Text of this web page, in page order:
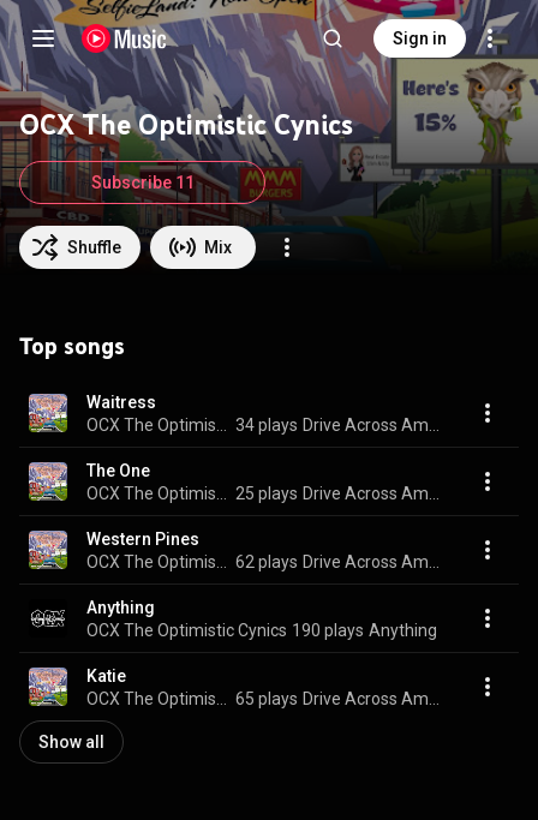
Sign in
OCX The Optimistic Cynics
Shuffle Mix
Subscribe 11
Top songs
Waitress
34 plays
The One
25 plays
Western Pines
62 plays
Anything
OCX The Optimistic Cynics 190 plays Anything
Katie
65 plays
Show all